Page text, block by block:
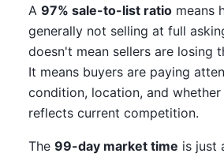
A 97% sale-to-list ratiomeans
generally not selling at full
doesn't mean sellers are losing
It means buyers are paying
condition, location, and
reflects current competition.
The 99-day market time is just